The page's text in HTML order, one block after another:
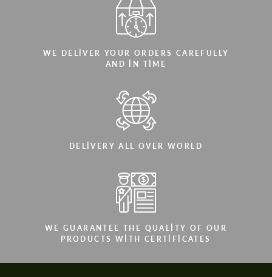
WE DELIVER YOUR ORDERS CAREFULLY
AND IN TIME
DELIVERY ALL OVER WORLD
WE GUARANTEE THE QUALITY OF OUR
PRODUCTS WITH CERTIFICATES